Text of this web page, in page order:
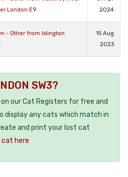
London E9
2024
- Other from Islington
15 Aug
2023
SW3?
our Cat Registers for free and
display any cats which match in
and print your lost cat
cat here